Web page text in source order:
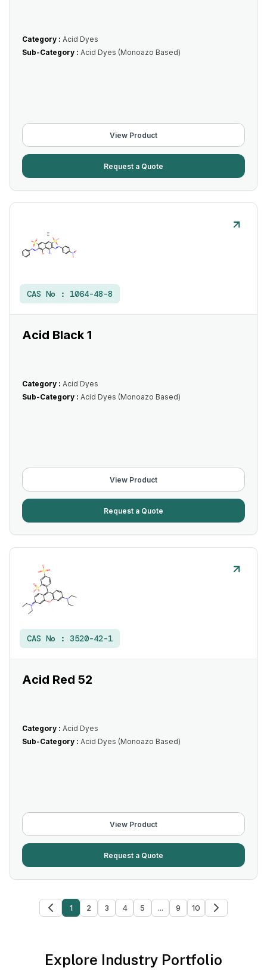
Category : Acid Dyes
Sub-Category : Acid Dyes (Monoazo Based)
View Product
Request a Quote
CAS No : 1064-48-8
Acid Black 1
Category : Acid Dyes
Sub-Category : Acid Dyes (Monoazo Based)
View Product
Request a Quote
CAS No : 3520-42-1
Acid Red 52
Category : Acid Dyes
Sub-Category : Acid Dyes (Monoazo Based)
View Product
Request a Quote
1 2 3 4 5 ... 9 10
Explore Industry Portfolio